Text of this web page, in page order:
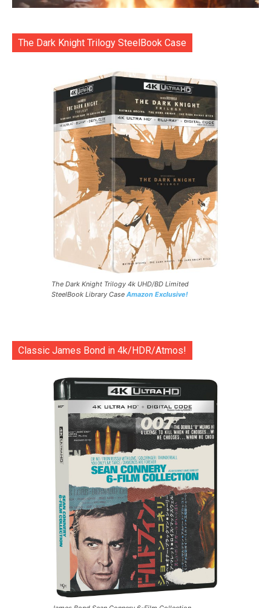
The Dark Knight Trilogy SteelBook Case
The Dark Knight Trilogy 4k UHD/BD Limited
SteelBook Library Case Amazon Exclusive!
Classic James Bond in 4k/HDR/Atmos!